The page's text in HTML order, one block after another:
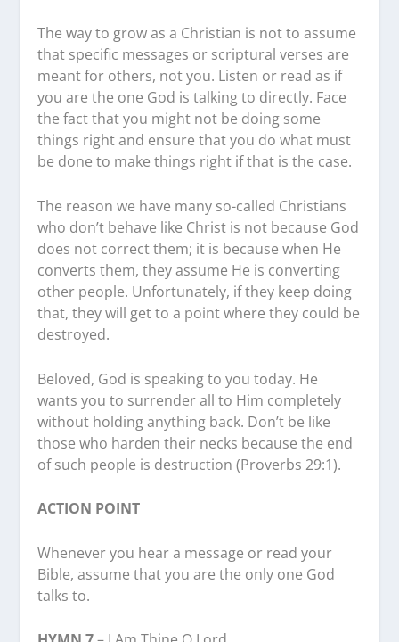
The way to grow as a Christian is not to assume
that specific messages or scriptural verses are
meant for others, not you. Listen or read as if
you are the one God is talking to directly. Face
the fact that you might not be doing some
things right and ensure that you do what must
be done to make things right if that is the case.
The reason we have many so-called Christians
who don’t behave like Christ is not because God
does not correct them; it is because when He
converts them, they assume He is converting
other people. Unfortunately, if they keep doing
that, they will get to a point where they could be
destroyed.
Beloved, God is speaking to you today. He
wants you to surrender all to Him completely
without holding anything back. Don’t be like
those who harden their necks because the end
of such people is destruction (Proverbs 29:1).
ACTION POINT
Whenever you hear a message or read your
Bible, assume that you are the only one God
talks to.